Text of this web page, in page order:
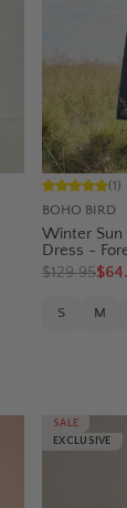
BOHO BIRD
(1)
Winter Sun
Dress -
$129.95
S M
SALE
EXCLUSIVE